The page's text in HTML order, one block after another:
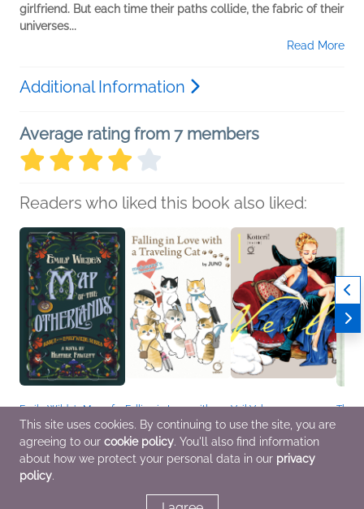
girlfriend. But each time their paths collide, the fabric of their
universes...
Read More
Additional Information
Average rating from 7 members
Readers who liked this book also liked:
Emily Wilde's Map of
the Otherlands
Heather Fawcett
General Fiction (Adult),
Sci Fi & Fantasy
Falling in Love with a
Traveling Cat:
Mofusand's 1st
Illustration Book!
JUNO
Arts & Photography,
Veil Volume 1:
Temperature of Orange
Kotteri
Comics, Graphic
Novels, Manga,
General Fiction (Adult),
The
This site uses cookies. By continuing to use the site, you are
agreeing to our cookie policy. You'll also find information
about how we protect your personal data in our privacy
policy.